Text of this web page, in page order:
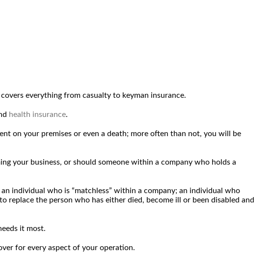
everything from casualty to keyman insurance.
health insurance.
on your premises or even a death; more often than not, you will be
your business, or should someone within a company who holds a
individual who is “matchless” within a company; an individual who
the person who has either died, become ill or been disabled and
it most.
for every aspect of your operation.